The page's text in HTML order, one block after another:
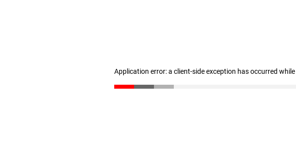
Application error: a client-side exception has occurred